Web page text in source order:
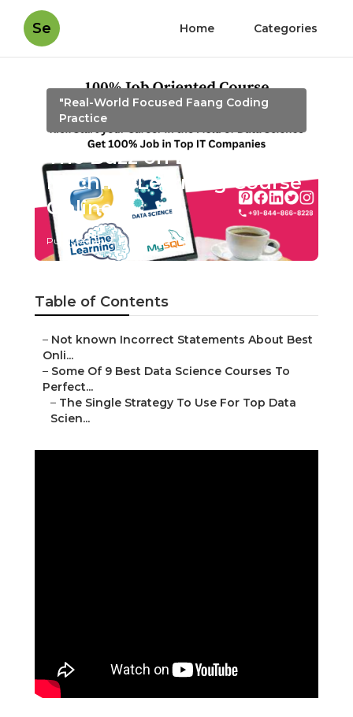
Se Home Categories
"Real-World Focused Faang Coding
Practice
The Buzz on Best
Machine Learning Course
Online
Published en 5 min read
Table of Contents
– Not known Incorrect Statements About Best
Onli...
– Some Of 9 Best Data Science Courses To
Perfect...
– The Single Strategy To Use For Top Data
Scien...